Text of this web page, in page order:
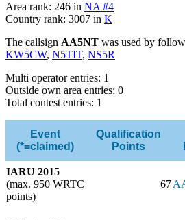
Area rank: 246 in NA #4
Country rank: 3007 in K
The callsign AA5NT was used by
KW5CW, N5TIT, NS5R
Multi operator entries: 1
Outside own area entries: 0
Total contest entries: 1
Event
(*=claimed)
Qualification
Points
IARU 2015
(max. 950 WRTC
points)
67